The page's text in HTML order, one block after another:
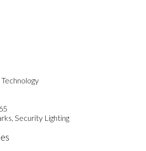
Security Lighting